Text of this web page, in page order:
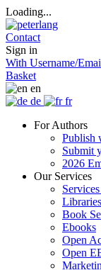
Loading...
Contact
Sign in
With Username/
Basket
en
de
fr
For Authors
Publish
Submit
2026
Our Services
Libraries
Book
Ebooks
Open
Open